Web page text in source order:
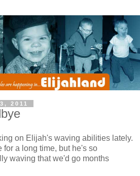
2011
on Elijah's waving abilities lately.
for a long time, but he's so
waving that we'd go months